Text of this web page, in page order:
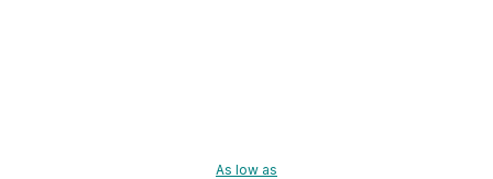
As low as